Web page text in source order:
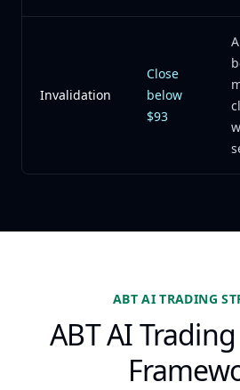
Invalidation
Close
below
$93
ABT AI TRADING
ABT AI